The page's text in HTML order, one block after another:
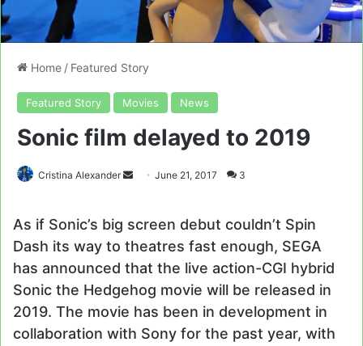
Home / Featured Story
Featured Story Movies News
Sonic film delayed to 2019
Cristina Alexander
SendJune 21, 2017 3
As if Sonic’s big screen debut couldn’t Spin
Dash its way to theatres fast enough, SEGA
has announced that the live action-CGI hybrid
Sonic the Hedgehog movie will be released in
2019. The movie has been in development in
collaboration with Sony for the past year, with